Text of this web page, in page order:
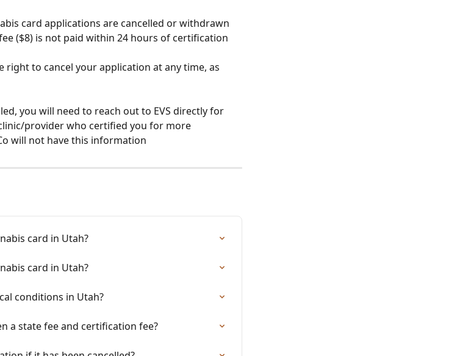
card applications are cancelled or withdrawn
($8) is not paid within 24 hours of certification
right to cancel your application at any time, as
you will need to reach out to EVS directly for
provider who certified you for more
will not have this information
card in Utah?
card in Utah?
conditions in Utah?
a state fee and certification fee?